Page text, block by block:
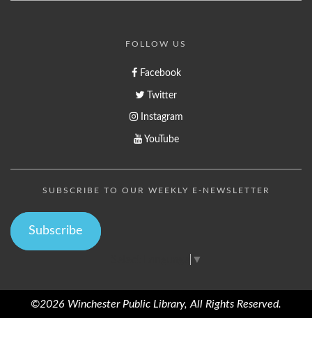
FOLLOW US
Facebook
Twitter
Instagram
YouTube
SUBSCRIBE TO OUR WEEKLY E-NEWSLETTER
Subscribe
▼
©2026 Winchester Public Library, All Rights Reserved.